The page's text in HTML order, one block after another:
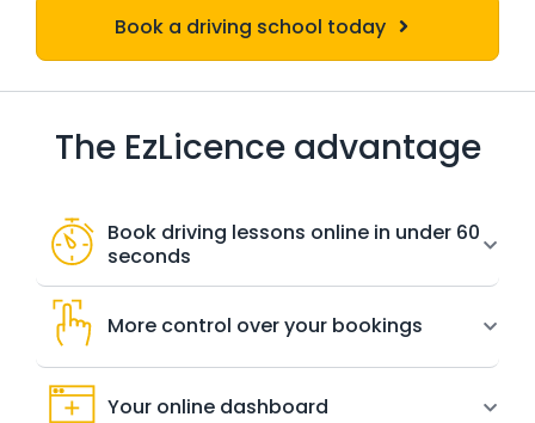
Book a driving school today
The EzLicence advantage
Book driving lessons online in under 60
seconds
More control over your bookings
Your online dashboard